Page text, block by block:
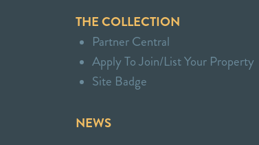
THE COLLECTION
Partner Central
Apply To Join/List Your Property
Site Badge
NEWS